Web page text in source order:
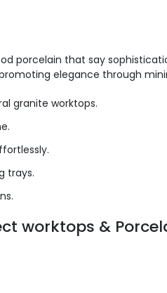
porcelain that say
elegance through
granite worktops.
trays.
worktops &